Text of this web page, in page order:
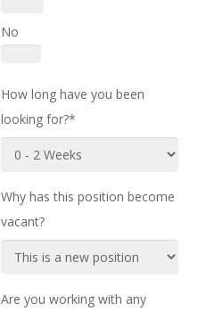
No
How long have you been
looking for?*
Why has this position become
vacant?
Are you working with any